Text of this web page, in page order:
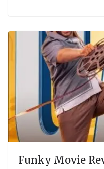
Funky Movie